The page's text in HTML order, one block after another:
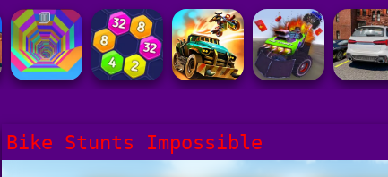
Bike Stunts Impossible